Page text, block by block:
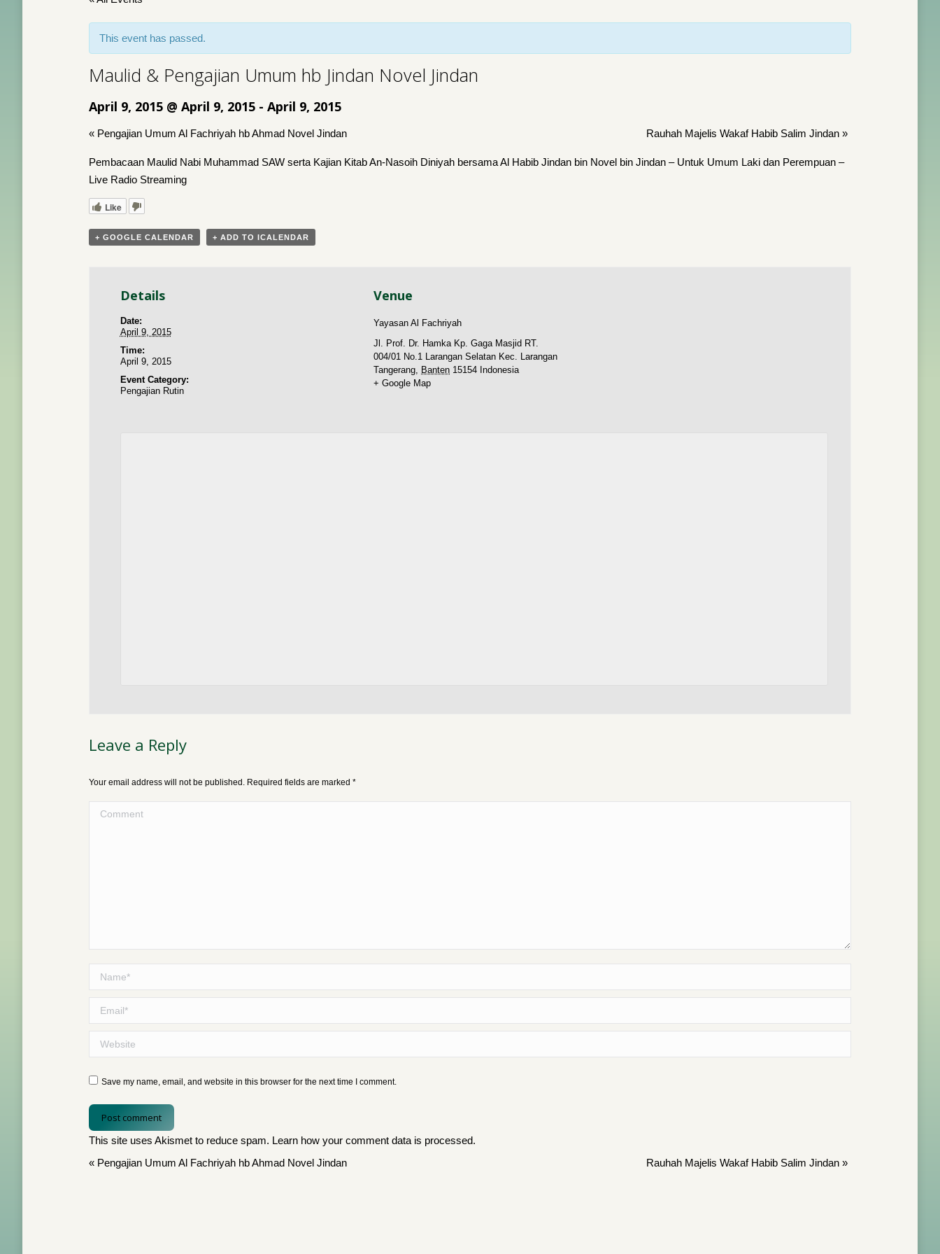
This event has passed.
Maulid & Pengajian Umum hb Jindan Novel Jindan
April 9, 2015 @ April 9, 2015 - April 9, 2015
« Pengajian Umum Al Fachriyah hb Ahmad Novel Jindan Rauhah Majelis Wakaf Habib Salim Jindan »
Pembacaan Maulid Nabi Muhammad SAW serta Kajian Kitab An-Nasoih Diniyah bersama Al Habib Jindan bin Novel bin Jindan – Untuk Umum Laki dan Perempuan –
Live Radio Streaming
Like
+ GOOGLE CALENDAR + ADD TO ICALENDAR
Details
Date:
April 9, 2015
Time:
April 9, 2015
Event Category:
Pengajian Rutin
Venue
Yayasan Al Fachriyah
Jl. Prof. Dr. Hamka Kp. Gaga Masjid RT.
004/01 No.1 Larangan Selatan Kec. Larangan
Tangerang, Banten 15154 Indonesia
+ Google Map
Leave a Reply
Your email address will not be published. Required fields are marked *
Comment
Name *
Email *
Website
Save my name, email, and website in this browser for the next time I comment.
Post comment
This site uses Akismet to reduce spam. Learn how your comment data is processed.
« Pengajian Umum Al Fachriyah hb Ahmad Novel Jindan Rauhah Majelis Wakaf Habib Salim Jindan »